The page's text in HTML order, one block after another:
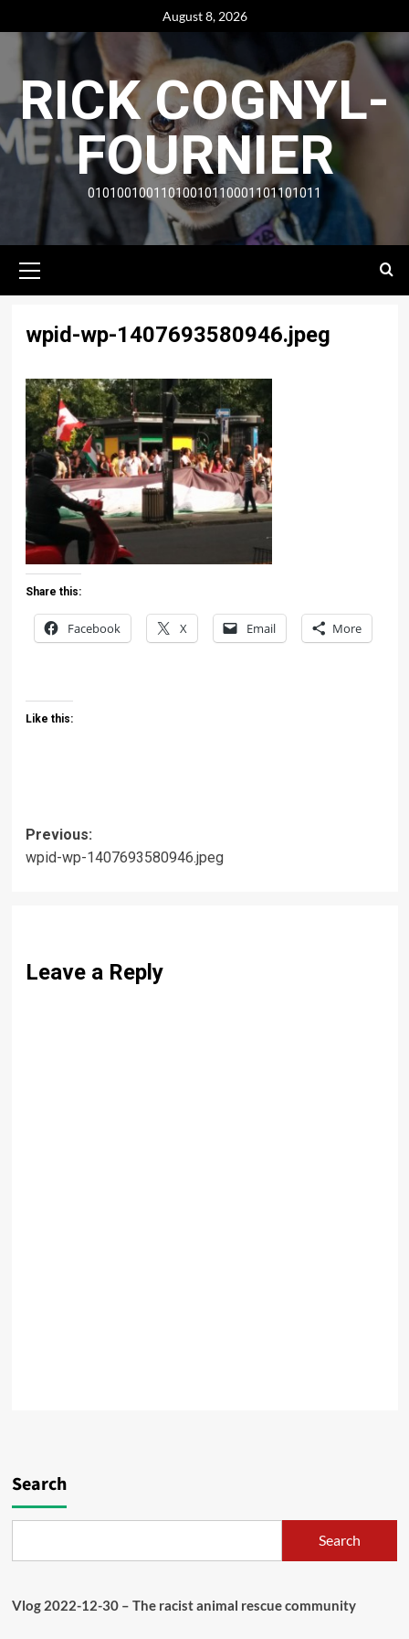
to
August 8, 2026
RICK COGNYL-
FOURNIER
01010010011010010110001101101011
Menu
wpid-wp-1407693580946.jpeg
Share this:
Facebook X Email More
Like this:
Post
navigation
Previous:
wpid-wp-1407693580946.jpeg
Leave a Reply
Search
Search
Vlog 2022-12-30 – The racist animal rescue community